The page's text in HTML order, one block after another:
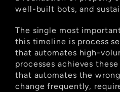
well-built bots, and
The single most
this timeline is process
that automates high-
processes achieves
that automates the
change frequently,